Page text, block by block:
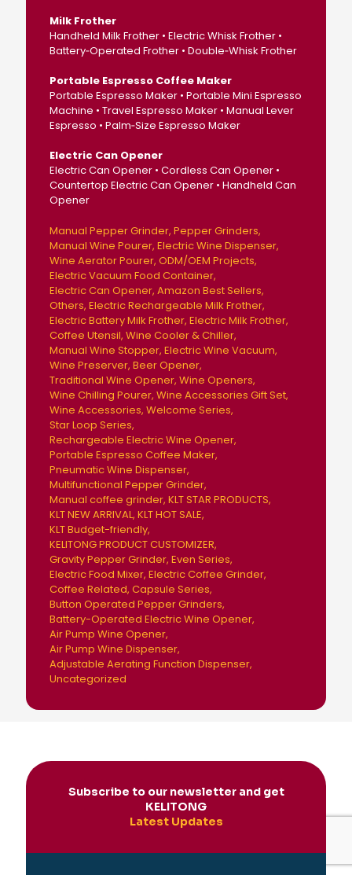
Milk Frother
Handheld Milk Frother • Electric Whisk Frother •
Battery‑Operated Frother • Double‑Whisk Frother
Portable Espresso Coffee Maker
Portable Espresso Maker • Portable Mini Espresso
Machine • Travel Espresso Maker • Manual Lever
Espresso • Palm‑Size Espresso Maker
Electric Can Opener
Electric Can Opener • Cordless Can Opener •
Countertop Electric Can Opener • Handheld Can
Opener
Manual Pepper Grinder Pepper Grinders
Manual Wine Pourer Electric Wine Dispenser
Wine Aerator Pourer ODM/OEM Projects
Electric Vacuum Food Container
Electric Can Opener Amazon Best Sellers
Others Electric Rechargeable Milk Frother
Electric Battery Milk Frother Electric Milk Frother
Coffee Utensil Wine Cooler & Chiller
Manual Wine Stopper Electric Wine Vacuum
Wine Preserver Beer Opener
Traditional Wine Opener Wine Openers
Wine Chilling Pourer Wine Accessories Gift Set
Wine Accessories Welcome Series
Star Loop Series
Rechargeable Electric Wine Opener
Portable Espresso Coffee Maker
Pneumatic Wine Dispenser
Multifunctional Pepper Grinder
Manual coffee grinder KLT STAR PRODUCTS
KLT NEW ARRIVAL KLT HOT SALE
KLT Budget-friendly
KELITONG PRODUCT CUSTOMIZER
Gravity Pepper Grinder Even Series
Electric Food Mixer Electric Coffee Grinder
Coffee Related Capsule Series
Button Operated Pepper Grinders
Battery-Operated Electric Wine Opener
Air Pump Wine Opener
Air Pump Wine Dispenser
Adjustable Aerating Function Dispenser
Uncategorized
Subscribe to our newsletter and get
KELITONG
Latest Updates